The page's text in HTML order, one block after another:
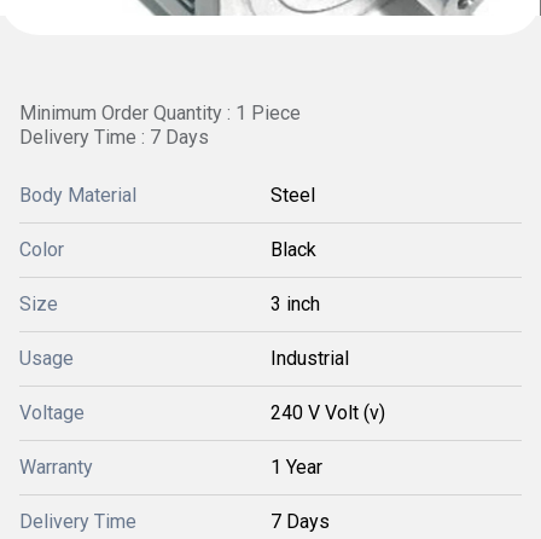
Minimum Order Quantity : 1 Piece
Delivery Time : 7 Days
Body Material Steel
Color Black
Size 3 inch
Usage Industrial
Voltage 240 V Volt (v)
Warranty 1 Year
Delivery Time 7 Days